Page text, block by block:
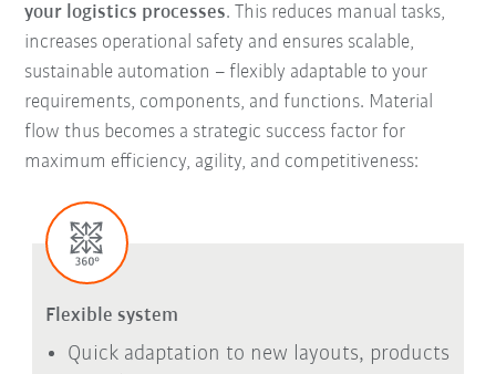
your logistics processes. This reduces manual tasks,
increases operational safety and ensures scalable,
sustainable automation – flexibly adaptable to your
requirements, components, and functions. Material
flow thus becomes a strategic success factor for
maximum efficiency, agility, and competitiveness:
Flexible system
Quick adaptation to new layouts, products